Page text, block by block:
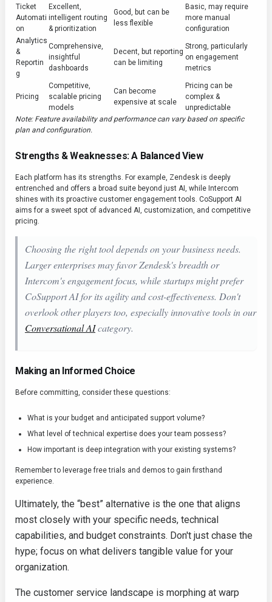
Ticket
Automati
on
Excellent,
intelligent routing
& prioritization
Good, but can be
less flexible
Basic, may require
more manual
configuration
Analytics
&
Reportin
g
Comprehensive,
insightful
dashboards
Decent, but reporting
can be limiting
Strong, particularly
on engagement
metrics
Pricing
Competitive,
scalable pricing
models
Can become
expensive at scale
Pricing can be
complex &
unpredictable
Note: Feature availability and performance can vary based on specific
plan and configuration.
Strengths & Weaknesses: A Balanced View
Each platform has its strengths. For example, Zendesk is deeply
entrenched and offers a broad suite beyond just AI, while Intercom
shines with its proactive customer engagement tools. CoSupport AI
aims for a sweet spot of advanced AI, customization, and competitive
pricing.
Choosing the right tool depends on your business needs.
Larger enterprises may favor Zendesk's breadth or
Intercom's engagement focus, while startups might prefer
CoSupport AI for its agility and cost-effectiveness. Don't
overlook other players too, especially innovative tools in our
Conversational AIcategory.
Making an Informed Choice
Before committing, consider these questions:
What is your budget and anticipated support volume?
What level of technical expertise does your team possess?
How important is deep integration with your existing systems?
Remember to leverage free trials and demos to gain firsthand
experience.
Ultimately, the “best” alternative is the one that aligns
most closely with your specific needs, technical
capabilities, and budget constraints. Don't just chase the
hype; focus on what delivers tangible value for your
organization.
The customer service landscape is morphing at warp